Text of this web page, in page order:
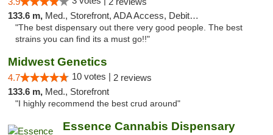
133.6 m, Med., Storefront, ADA Access, Debit Card
"The best dispensary out there very good people. The best
strains you can find its a must go!!"
Midwest Genetics
4.7 10 votes | 2 reviews
133.6 m, Med., Storefront
"I highly recommend the best crud around"
Essence Cannabis Dispensary